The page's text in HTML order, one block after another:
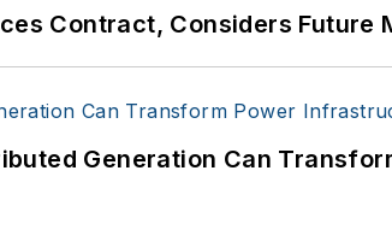
Contract, Considers Future
Generation Can